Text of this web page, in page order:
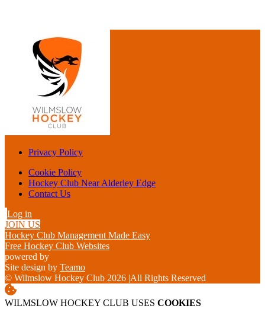
Privacy Policy
Cookie Policy
Hockey Club Near Alderley Edge
Contact Us
Log in
JOIN US
Hockey Club Management Made Easy
Free Hockey Club Websites
powered by
Site design by Teamo
© Wilmslow Hockey Club 2026 |All Rights Reserved
WILMSLOW HOCKEY CLUB USES COOKIES